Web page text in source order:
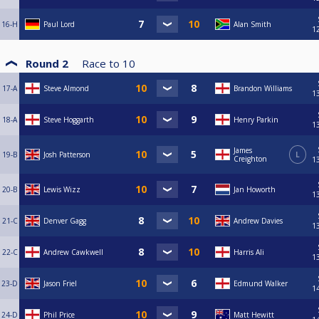
16-H Paul Lord Alan Smith
Round 2 Race to 10
17-A Steve Almond Brandon Williams
18-A Steve Hoggarth Henry Parkin
19-B Josh Patterson
James
Creighton
L
20-B Lewis Wizz Jan Howorth
21-C Denver Gagg Andrew Davies
22-C Andrew Cawkwell Harris Ali
23-D Jason Friel Edmund Walker
24-D Phil Price Matt Hewitt